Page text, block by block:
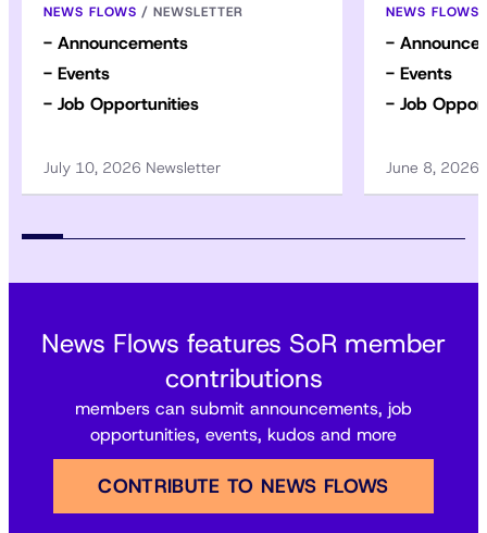
NEWS FLOWS / NEWSLETTER
- Announcements
- Events
- Job Opportunities
July 10, 2026 Newsletter
NEWS FLOWS
-
- Events
- Job
June 8, 2026
News Flows features SoR member
contributions
members can submit announcements, job
opportunities, events, kudos and more
CONTRIBUTE TO NEWS FLOWS